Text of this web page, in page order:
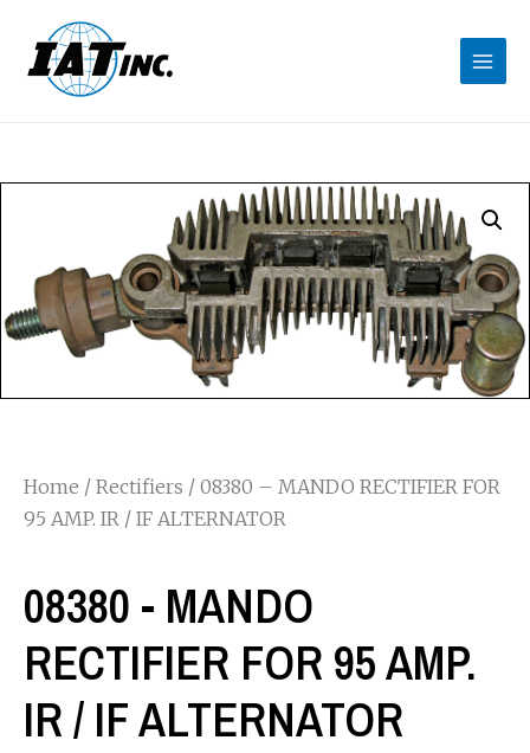
Home / Rectifiers / 08380 – MANDO RECTIFIER FOR
95 AMP. IR / IF ALTERNATOR
08380 - MANDO
RECTIFIER FOR 95 AMP.
IR / IF ALTERNATOR